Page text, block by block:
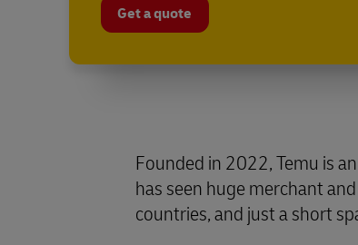
Get a quote
Founded in 2022, Temu is
has seen huge merchant
countries, and just a short